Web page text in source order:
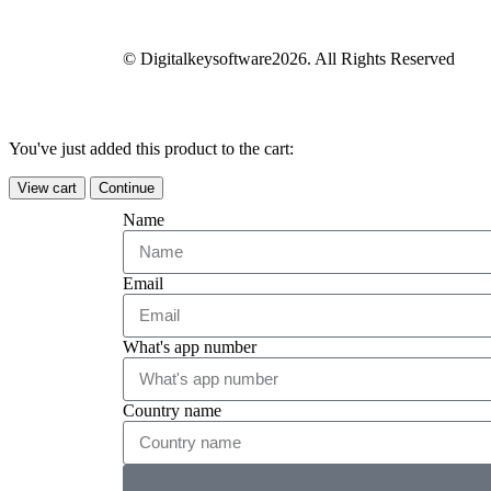
© Digitalkeysoftware2026. All Rights Reserved
You've just added this product to the cart:
View cart Continue
Name
Email
What's app number
Country name